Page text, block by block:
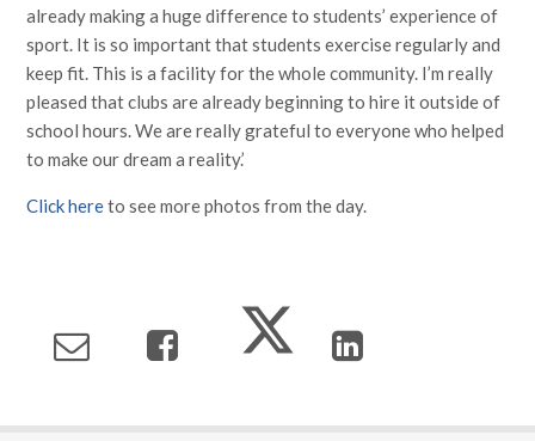
already making a huge difference to students’ experience of
sport. It is so important that students exercise regularly and
keep fit. This is a facility for the whole community. I’m really
pleased that clubs are already beginning to hire it outside of
school hours. We are really grateful to everyone who helped
to make our dream a reality.’
Click hereto see more photos from the day.